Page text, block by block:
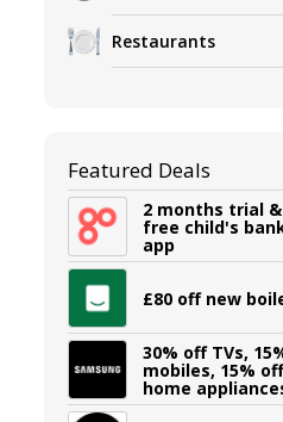
Restaurants
Featured Deals
2 months trial &
free child's
app
£80 off new
30% off TVs,
mobiles, 15%
home